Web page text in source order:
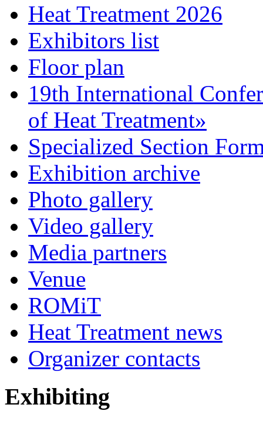
Heat Treatment 2026
Exhibitors list
Floor plan
19th International
of Heat Treatment»
Specialized Section
Exhibition archive
Photo gallery
Video gallery
Media partners
Venue
ROMiT
Heat Treatment news
Organizer contacts
Exhibiting